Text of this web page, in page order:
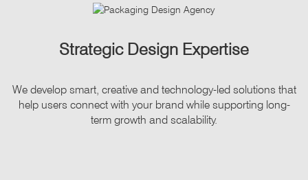
Strategic Design Expertise
We develop smart, creative and technology-led solutions that
help users connect with your brand while supporting long-
term growth and scalability.